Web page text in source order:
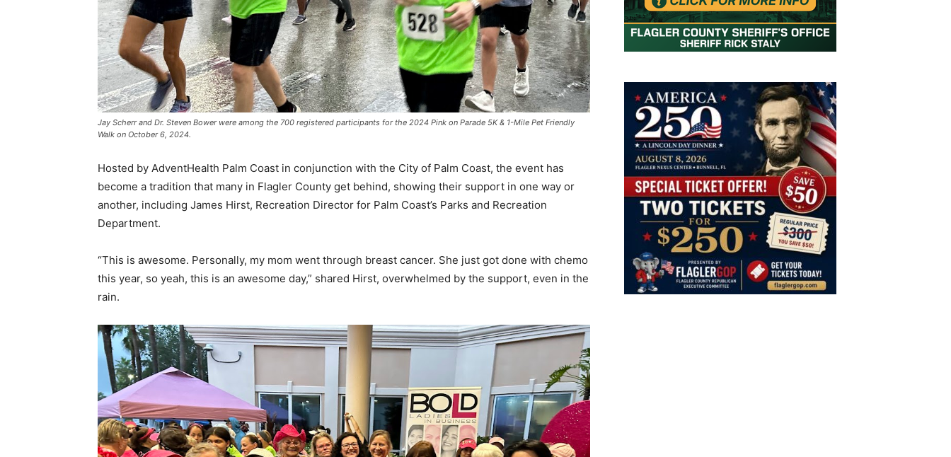
Jay Scherr and Dr. Steven Bower were among the 700 registered participants for the 2024 Pink on Parade 5K & 1-Mile Pet Friendly
Walk on October 6, 2024.
Hosted by AdventHealth Palm Coast in conjunction with the City of Palm Coast, the event has
become a tradition that many in Flagler County get behind, showing their support in one way or
another, including James Hirst, Recreation Director for Palm Coast’s Parks and Recreation
Department.
“This is awesome. Personally, my mom went through breast cancer. She just got done with chemo
this year, so yeah, this is an awesome day,” shared Hirst, overwhelmed by the support, even in the
rain.